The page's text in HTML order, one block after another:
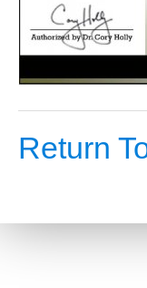
Return